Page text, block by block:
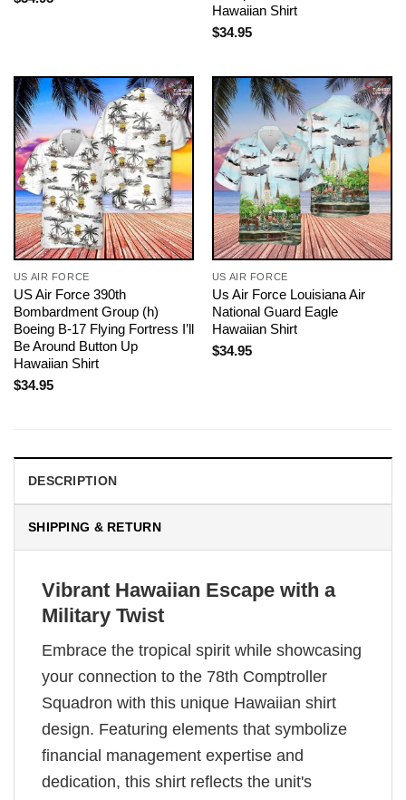
Hawaiian Shirt
$34.95
US AIR FORCE
US Air Force 390th
Bombardment Group (h)
Boeing B-17 Flying Fortress I’ll
Be Around Button Up
Hawaiian Shirt
$34.95
US AIR FORCE
Us Air Force Louisiana Air
National Guard Eagle
Hawaiian Shirt
$34.95
DESCRIPTION
SHIPPING & RETURN
Vibrant Hawaiian Escape with a
Military Twist
Embrace the tropical spirit while showcasing
your connection to the 78th Comptroller
Squadron with this unique Hawaiian shirt
design. Featuring elements that symbolize
financial management expertise and
dedication, this shirt reflects the unit's